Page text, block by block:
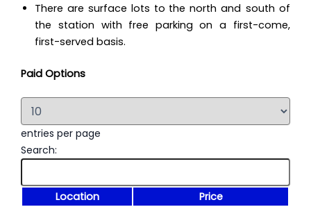
There are surface lots to the north and south of
the station with free parking on a first-come,
first-served basis.
Paid Options
entries per page
Search:
Location
Price